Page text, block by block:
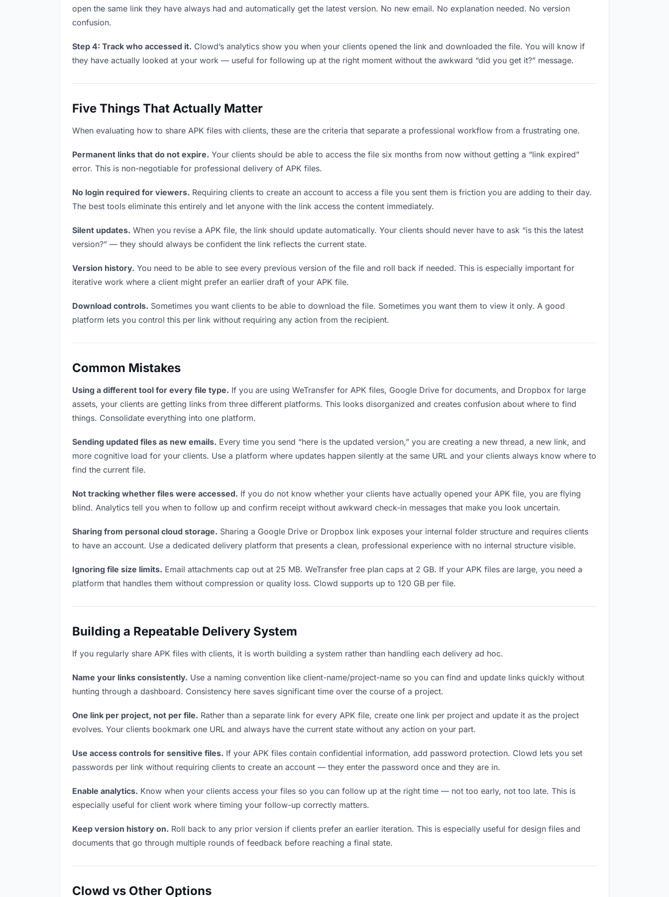
open the same link they have always had and automatically get the latest version. No new email. No explanation needed. No version
confusion.
Step 4: Track who accessed it. Clowd’s analytics show you when your clients opened the link and downloaded the file. You will know if
they have actually looked at your work — useful for following up at the right moment without the awkward “did you get it?” message.
Five Things That Actually Matter
When evaluating how to share APK files with clients, these are the criteria that separate a professional workflow from a frustrating one.
Permanent links that do not expire. Your clients should be able to access the file six months from now without getting a “link expired”
error. This is non-negotiable for professional delivery of APK files.
No login required for viewers. Requiring clients to create an account to access a file you sent them is friction you are adding to their day.
The best tools eliminate this entirely and let anyone with the link access the content immediately.
Silent updates. When you revise a APK file, the link should update automatically. Your clients should never have to ask “is this the latest
version?” — they should always be confident the link reflects the current state.
Version history. You need to be able to see every previous version of the file and roll back if needed. This is especially important for
iterative work where a client might prefer an earlier draft of your APK file.
Download controls. Sometimes you want clients to be able to download the file. Sometimes you want them to view it only. A good
platform lets you control this per link without requiring any action from the recipient.
Common Mistakes
Using a different tool for every file type. If you are using WeTransfer for APK files, Google Drive for documents, and Dropbox for large
assets, your clients are getting links from three different platforms. This looks disorganized and creates confusion about where to find
things. Consolidate everything into one platform.
Sending updated files as new emails. Every time you send “here is the updated version,” you are creating a new thread, a new link, and
more cognitive load for your clients. Use a platform where updates happen silently at the same URL and your clients always know where to
find the current file.
Not tracking whether files were accessed. If you do not know whether your clients have actually opened your APK file, you are flying
blind. Analytics tell you when to follow up and confirm receipt without awkward check-in messages that make you look uncertain.
Sharing from personal cloud storage. Sharing a Google Drive or Dropbox link exposes your internal folder structure and requires clients
to have an account. Use a dedicated delivery platform that presents a clean, professional experience with no internal structure visible.
Ignoring file size limits. Email attachments cap out at 25 MB. WeTransfer free plan caps at 2 GB. If your APK files are large, you need a
platform that handles them without compression or quality loss. Clowd supports up to 120 GB per file.
Building a Repeatable Delivery System
If you regularly share APK files with clients, it is worth building a system rather than handling each delivery ad hoc.
Name your links consistently. Use a naming convention like client-name/project-name so you can find and update links quickly without
hunting through a dashboard. Consistency here saves significant time over the course of a project.
One link per project, not per file. Rather than a separate link for every APK file, create one link per project and update it as the project
evolves. Your clients bookmark one URL and always have the current state without any action on your part.
Use access controls for sensitive files. If your APK files contain confidential information, add password protection. Clowd lets you set
passwords per link without requiring clients to create an account — they enter the password once and they are in.
Enable analytics. Know when your clients access your files so you can follow up at the right time — not too early, not too late. This is
especially useful for client work where timing your follow-up correctly matters.
Keep version history on. Roll back to any prior version if clients prefer an earlier iteration. This is especially useful for design files and
documents that go through multiple rounds of feedback before reaching a final state.
Clowd vs Other Options